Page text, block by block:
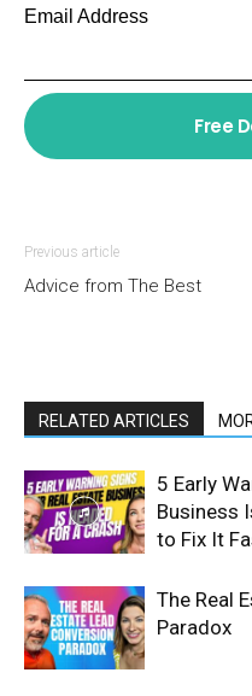
Email Address
Free
Previous article
Advice from The Best
RELATED ARTICLES
5 Early
Business
to Fix It
The Real
Paradox